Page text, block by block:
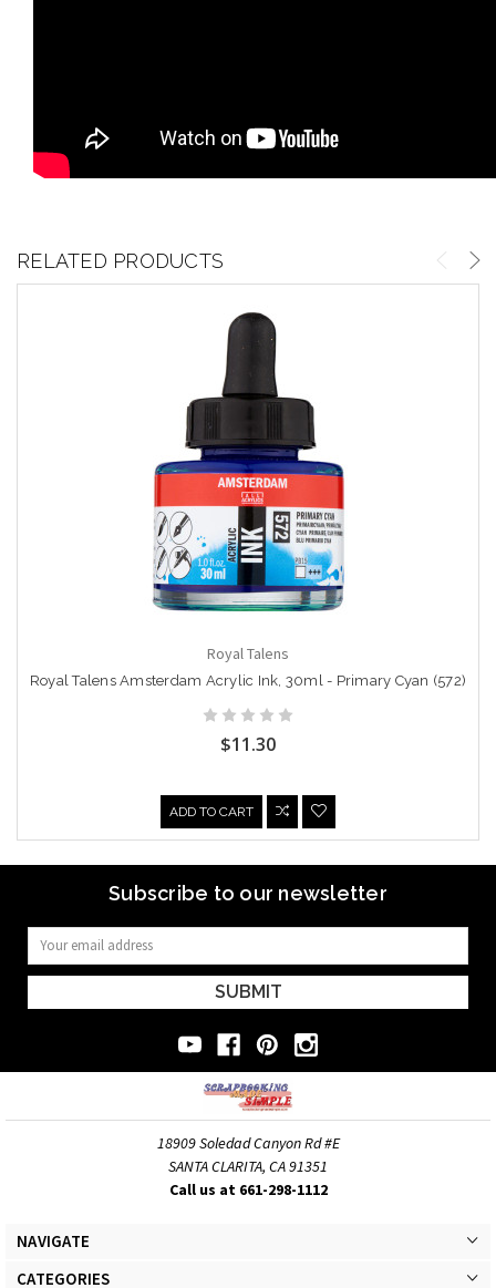
RELATED PRODUCTS
Royal Talens
Royal Talens Amsterdam Acrylic Ink, 30ml - Primary Cyan (572)
$11.30
ADD TO CART
Subscribe to our newsletter
Email
Address
18909 Soledad Canyon Rd #E
SANTA CLARITA, CA 91351
Call us at 661-298-1112
NAVIGATE
CATEGORIES